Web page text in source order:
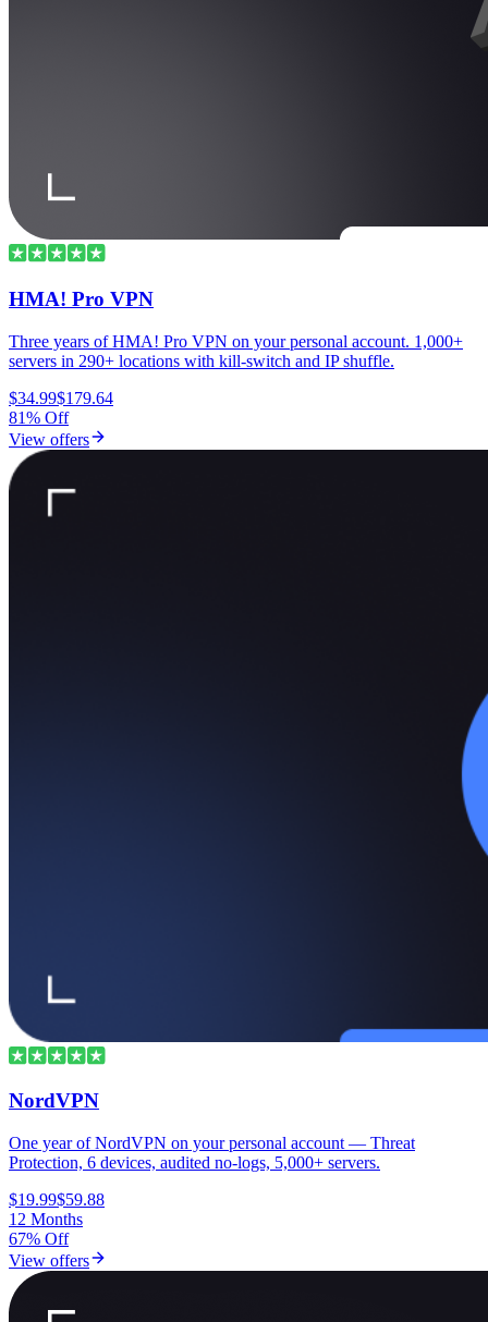
HMA! Pro VPN
Three years of HMA! Pro VPN on your personal account. 1,000+
servers in 290+ locations with kill-switch and IP shuffle.
$34.99$179.64
81% Off
View offers
NordVPN
One year of NordVPN on your personal account — Threat
Protection, 6 devices, audited no-logs, 5,000+ servers.
$19.99$59.88
12 Months
67% Off
View offers